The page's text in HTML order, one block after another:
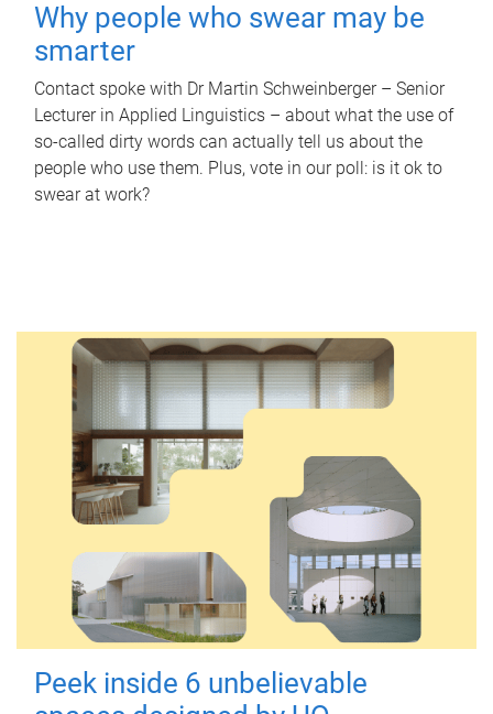
Why people who swear may be
smarter
Contact spoke with Dr Martin Schweinberger – Senior
Lecturer in Applied Linguistics – about what the use of
so-called dirty words can actually tell us about the
people who use them. Plus, vote in our poll: is it ok to
swear at work?
Peek inside 6 unbelievable